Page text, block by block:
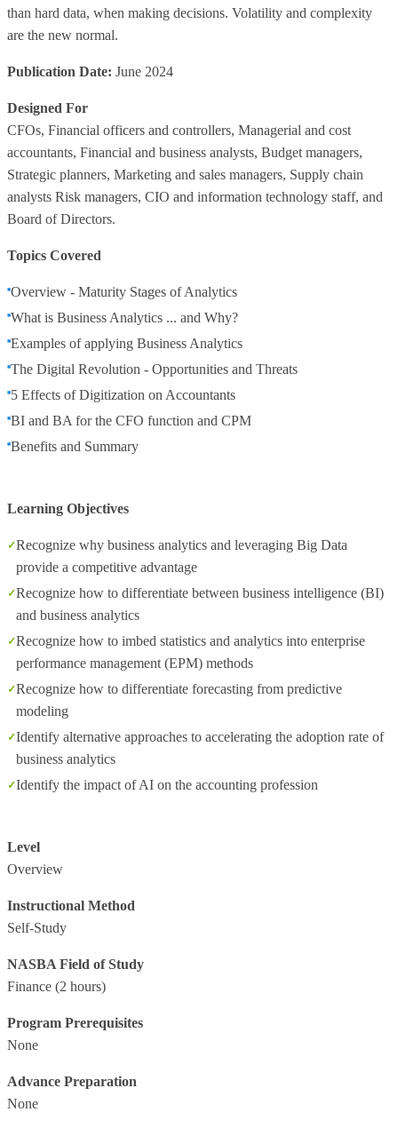
than hard data, when making decisions. Volatility and complexity
are the new normal.
Publication Date: June 2024
Designed For
CFOs, Financial officers and controllers, Managerial and cost
accountants, Financial and business analysts, Budget managers,
Strategic planners, Marketing and sales managers, Supply chain
analysts Risk managers, CIO and information technology staff, and
Board of Directors.
Topics Covered
Overview - Maturity Stages of Analytics
What is Business Analytics ... and Why?
Examples of applying Business Analytics
The Digital Revolution - Opportunities and Threats
5 Effects of Digitization on Accountants
BI and BA for the CFO function and CPM
Benefits and Summary
Learning Objectives
Recognize why business analytics and leveraging Big Data
provide a competitive advantage
Recognize how to differentiate between business intelligence (BI)
and business analytics
Recognize how to imbed statistics and analytics into enterprise
performance management (EPM) methods
Recognize how to differentiate forecasting from predictive
modeling
Identify alternative approaches to accelerating the adoption rate of
business analytics
Identify the impact of AI on the accounting profession
Level
Overview
Instructional Method
Self-Study
NASBA Field of Study
Finance (2 hours)
Program Prerequisites
None
Advance Preparation
None